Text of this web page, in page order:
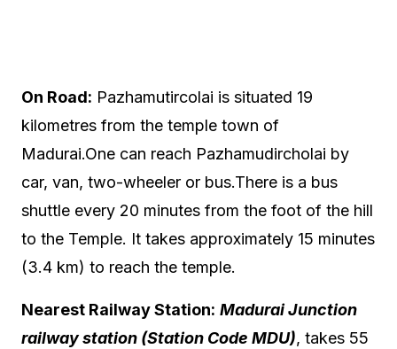
On Road: Pazhamutircolai is situated 19
kilometres from the temple town of
Madurai.One can reach Pazhamudircholai by
car, van, two-wheeler or bus.There is a bus
shuttle every 20 minutes from the foot of the hill
to the Temple. It takes approximately 15 minutes
(3.4 km) to reach the temple.
Nearest Railway Station: Madurai Junction
railway station (Station Code MDU), takes 55